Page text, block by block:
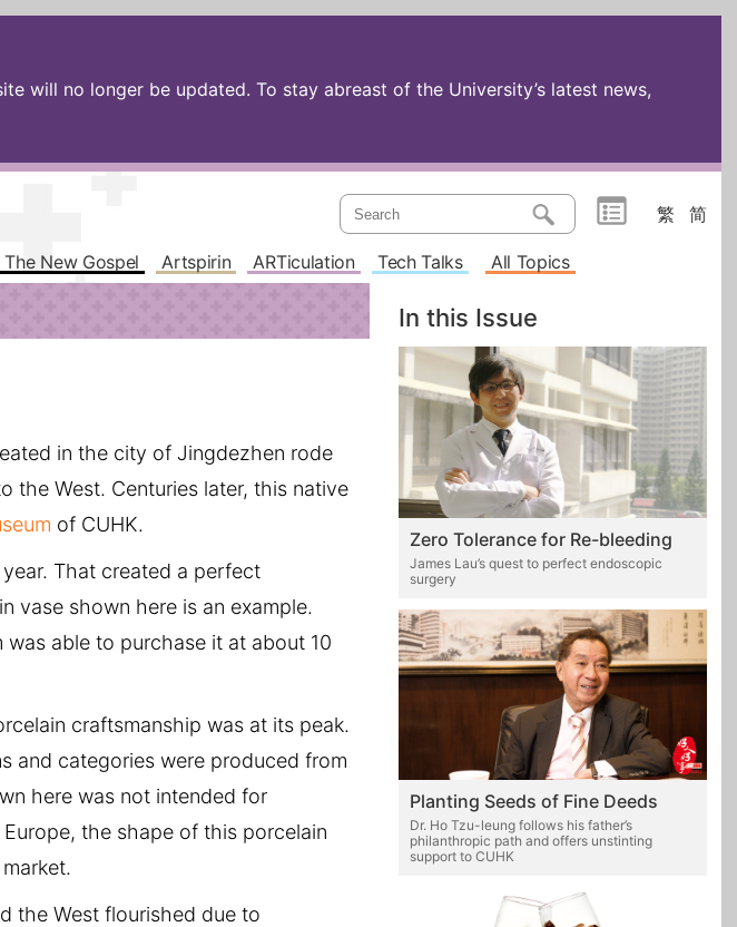
will no longer be updated. To stay abreast of the University’s latest news,
繁 简
The New Gospel Artspirin ARTiculation Tech Talks All Topics
in the city of Jingdezhen rode
the West. Centuries later, this native
of CUHK.
That created a perfect
vase shown here is an example.
able to purchase it at about 10
craftsmanship was at its peak.
and categories were produced from
here was not intended for
the shape of this porcelain
the West flourished due to
In this Issue
Zero Tolerance for Re-bleeding
James Lau’s quest to perfect endoscopic
surgery
Planting Seeds of Fine Deeds
Dr. Ho Tzu-leung follows his father’s
philanthropic path and offers unstinting
support to CUHK